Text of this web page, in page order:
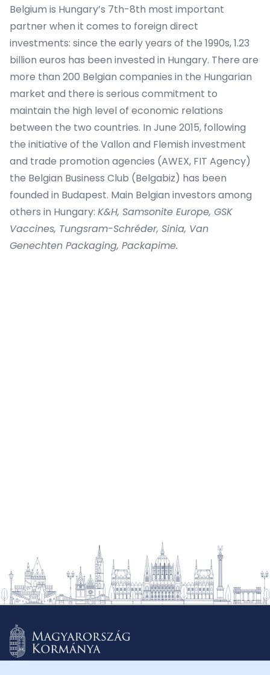
Belgium is Hungary’s 7th-8th most important
partner when it comes to foreign direct
investments: since the early years of the 1990s, 1.23
billion euros has been invested in Hungary. There are
more than 200 Belgian companies in the Hungarian
market and there is serious commitment to
maintain the high level of economic relations
between the two countries. In June 2015, following
the initiative of the Vallon and Flemish investment
and trade promotion agencies (AWEX, FIT Agency)
the Belgian Business Club (Belgabiz) has been
founded in Budapest. Main Belgian investors among
others in Hungary: K&H, Samsonite Europe, GSK
Vaccines, Tungsram-Schréder, Sinia, Van
Genechten Packaging, Packapime.